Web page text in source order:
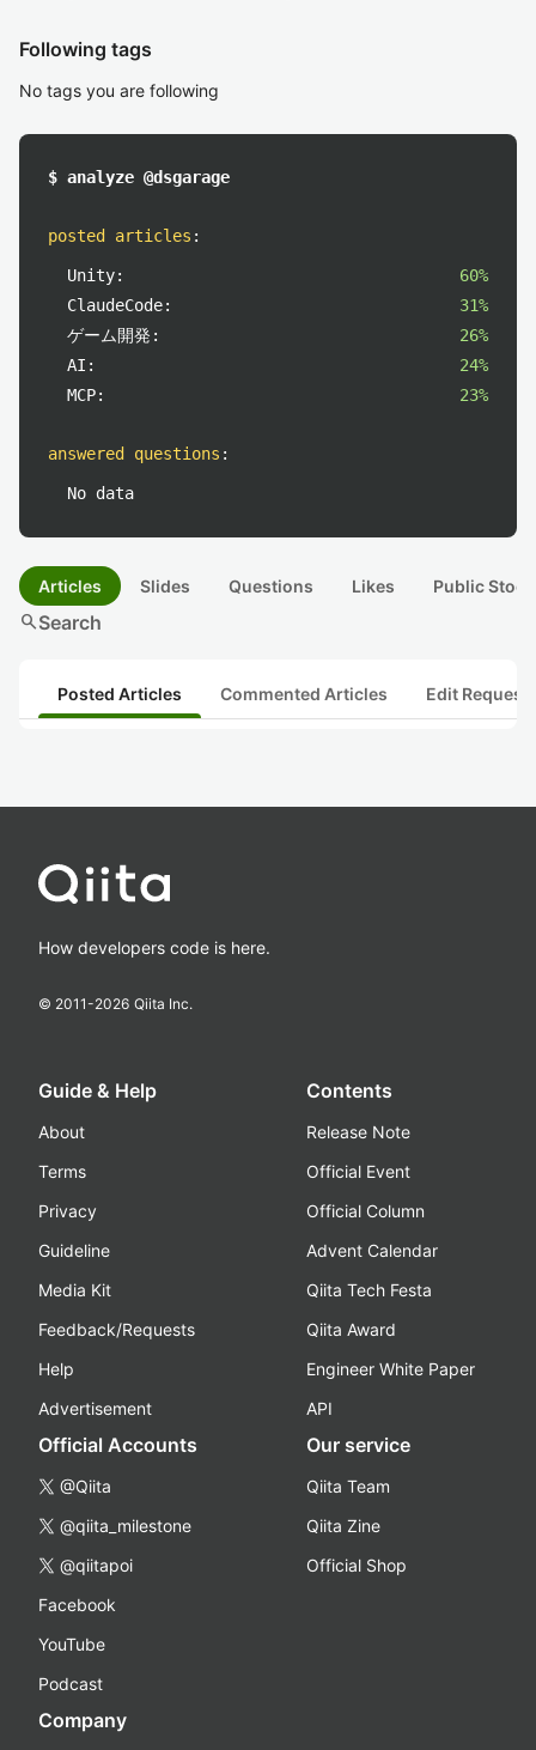
Following tags
No tags you are following
$ analyze @dsgarage
posted articles :
Unity:
60%
ClaudeCode:
31%
ゲーム開発:
26%
AI:
24%
MCP:
23%
answered questions :
No data
Articles Slides Questions Likes Public
searchSearch
Posted Articles Commented Articles Edit
How developers code is here.
© 2011-2026 Qiita Inc.
Guide & Help
About
Terms
Privacy
Guideline
Media Kit
Feedback/Requests
Help
Advertisement
Contents
Release Note
Official Event
Official Column
Advent Calendar
Qiita Tech Festa
Qiita Award
Engineer White Paper
API
Official Accounts
@Qiita
@qiita_milestone
@qiitapoi
Facebook
YouTube
Podcast
Our service
Qiita Team
Qiita Zine
Official Shop
Company